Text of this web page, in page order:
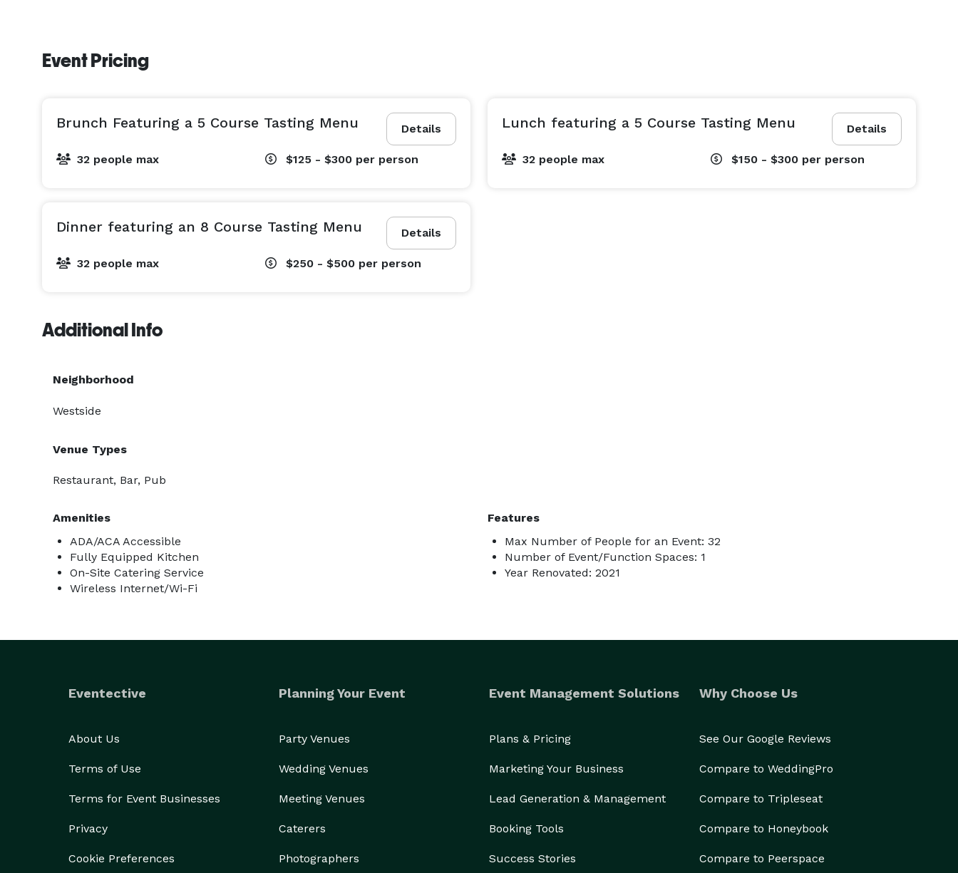
Event Pricing
Details
Brunch Featuring a 5 Course Tasting Menu
32 people max $125 - $300 per person
Details
Lunch featuring a 5 Course Tasting Menu
32 people max $150 - $300 per person
Details
Dinner featuring an 8 Course Tasting Menu
32 people max $250 - $500 per person
Additional Info
Neighborhood
Westside
Venue Types
Restaurant, Bar, Pub
Amenities
ADA/ACA Accessible
Fully Equipped Kitchen
On-Site Catering Service
Wireless Internet/Wi-Fi
Features
Max Number of People for an Event: 32
Number of Event/Function Spaces: 1
Year Renovated: 2021
Eventective
About Us
Terms of Use
Terms for Event Businesses
Privacy
Cookie Preferences
Planning Your Event
Party Venues
Wedding Venues
Meeting Venues
Caterers
Photographers
Event Management Solutions
Plans & Pricing
Marketing Your Business
Lead Generation & Management
Booking Tools
Success Stories
Why Choose Us
See Our Google Reviews
Compare to WeddingPro
Compare to Tripleseat
Compare to Honeybook
Compare to Peerspace